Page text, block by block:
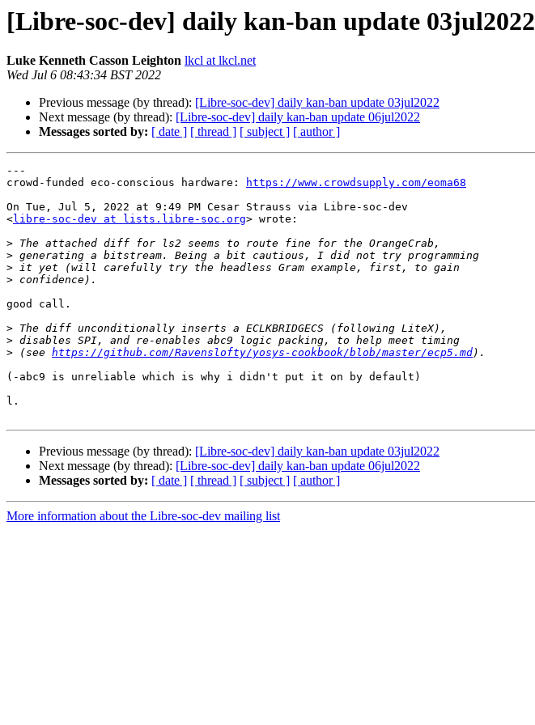
[Libre-soc-dev] daily kan-ban update 03jul2022
Luke Kenneth Casson Leighton lkcl at lkcl.net
Wed Jul 6 08:43:34 BST 2022
Previous message (by thread): [Libre-soc-dev] daily kan-ban update 03jul2022
Next message (by thread): [Libre-soc-dev] daily kan-ban update 06jul2022
Messages sorted by: [ date ] [ thread ] [ subject ] [ author ]
---
crowd-funded eco-conscious hardware:
https://www.crowdsupply.com/eoma68
On Tue, Jul 5, 2022 at 9:49 PM Cesar Strauss via Libre-soc-dev
<libre-soc-dev at lists.libre-soc.org> wrote:
>
>
>
>
good call.
>
>
> (see https://github.com/Ravenslofty/yosys-cookbook/blob/master/ecp5.md
(-abc9 is unreliable which is why i didn't put it on by default)
l.
Previous message (by thread): [Libre-soc-dev] daily kan-ban update 03jul2022
Next message (by thread): [Libre-soc-dev] daily kan-ban update 06jul2022
Messages sorted by: [ date ] [ thread ] [ subject ] [ author ]
More information about the Libre-soc-dev mailing list